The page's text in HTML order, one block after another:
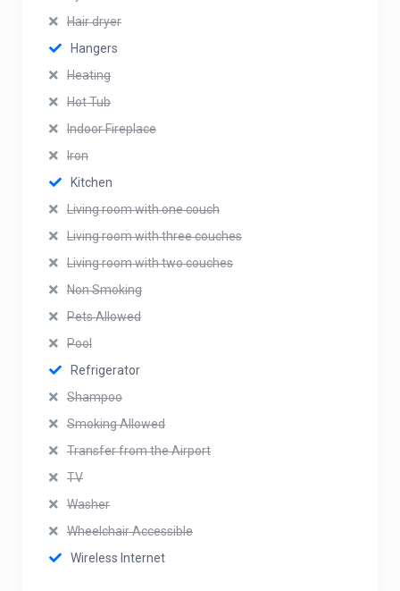
Hair dryer
Hangers
Heating
Hot Tub
Indoor Fireplace
Iron
Kitchen
Living room with one couch
Living room with three couches
Living room with two couches
Non Smoking
Pets Allowed
Pool
Refrigerator
Shampoo
Smoking Allowed
Transfer from the Airport
TV
Washer
Wheelchair Accessible
Wireless Internet